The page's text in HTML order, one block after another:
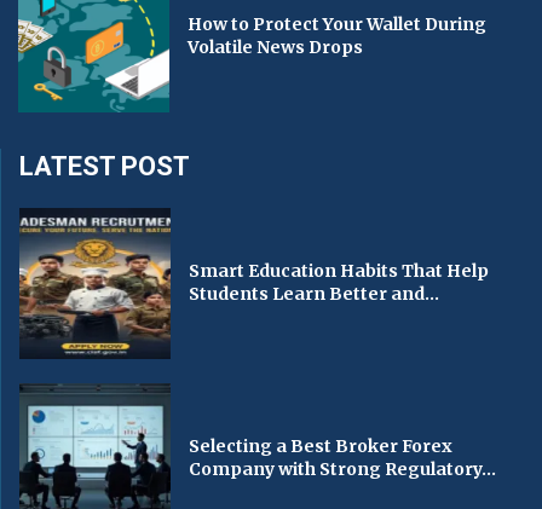
How to Protect Your Wallet During
Volatile News Drops
LATEST POST
Smart Education Habits That Help
Students Learn Better and...
Selecting a Best Broker Forex
Company with Strong Regulatory...